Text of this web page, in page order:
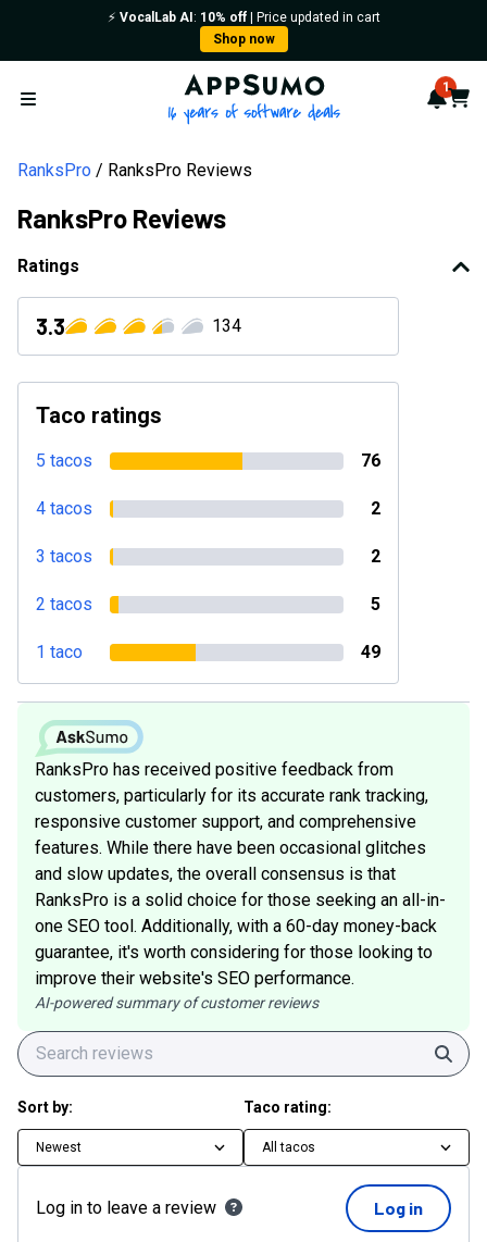
⚡️ VocalLab AI : 10% off| Price updated in cart
Shop now
Open menu
AppSumo - 16 years of 1
Cart
RanksPro RanksPro Reviews
RanksPro Reviews
Ratings
3.3 134
Taco ratings
5 tacos 76
4 tacos 2
3 tacos 2
2 tacos 5
1 taco 49
RanksPro has received positive feedback from
customers, particularly for its accurate rank tracking,
responsive customer support, and comprehensive
features. While there have been occasional glitches
and slow updates, the overall consensus is that
RanksPro is a solid choice for those seeking an all-in-
one SEO tool. Additionally, with a 60-day money-back
guarantee, it's worth considering for those looking to
improve their website's SEO performance.
AI-powered summary of customer reviews
Sort by:
Newest
Taco rating:
All tacos
Log in to leave a review Log in